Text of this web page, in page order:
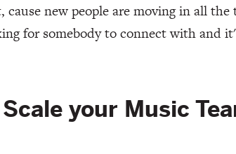
cause new people are moving in all
for somebody to connect with and
your Music